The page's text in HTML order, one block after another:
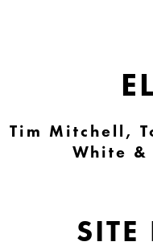
Tim Mitchell,
White &
SITE